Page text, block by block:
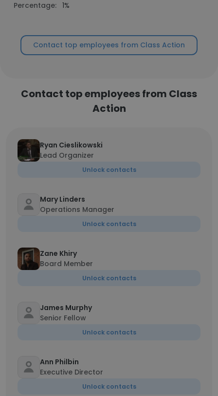
Percentage: 1%
Contact top employees from Class Action
Contact top employees from Class
Action
Ryan Cieslikowski
Lead Organizer
Unlock contacts
Mary Linders
Operations Manager
Unlock contacts
Zane Khiry
Board Member
Unlock contacts
James Murphy
Senior Fellow
Unlock contacts
Ann Philbin
Executive Director
Unlock contacts